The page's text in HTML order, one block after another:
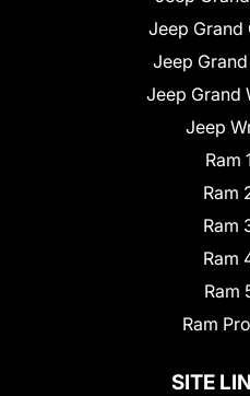
Jeep Grand
Jeep
Jeep Grand
Jeep
Ram
Ram
Ram
Ram
Ram
Ram
SITE